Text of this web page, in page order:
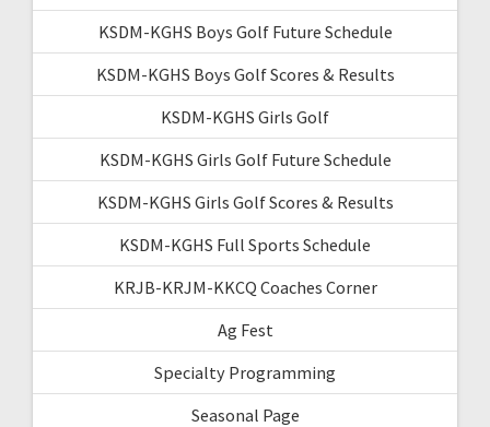
KSDM-KGHS Boys Golf Future Schedule
KSDM-KGHS Boys Golf Scores & Results
KSDM-KGHS Girls Golf
KSDM-KGHS Girls Golf Future Schedule
KSDM-KGHS Girls Golf Scores & Results
KSDM-KGHS Full Sports Schedule
KRJB-KRJM-KKCQ Coaches Corner
Ag Fest
Specialty Programming
Seasonal Page